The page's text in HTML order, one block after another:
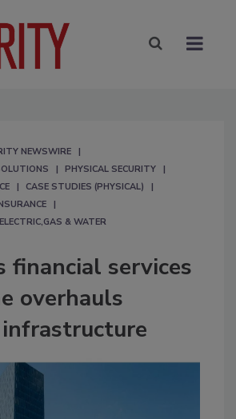
NEWSWIRE
PHYSICAL SECURITY
CASE STUDIES (PHYSICAL)
& WATER
financial services
overhauls